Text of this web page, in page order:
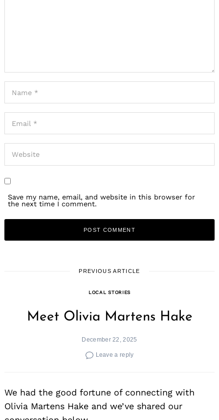
Save my name, email, and website in this browser for
the next time I comment.
PREVIOUS ARTICLE
LOCAL STORIES
Meet Olivia Martens Hake
December 22, 2025
Leave a reply
We had the good fortune of connecting with
Olivia Martens Hake and we’ve shared our